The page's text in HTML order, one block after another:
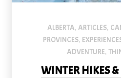
ALBERTA, ARTICLES,
PROVINCES,
ADVENTURE,
WINTER HIKES